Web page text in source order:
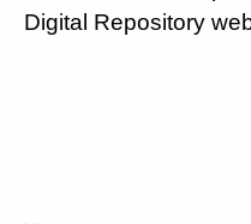
Digital Repository